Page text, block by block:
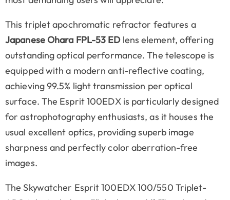
This triplet apochromatic refractor features a
Japanese Ohara FPL-53 EDlens element, offering
outstanding optical performance. The telescope is
equipped with a modern anti-reflective coating,
achieving 99.5% light transmission per optical
surface. The Esprit 100EDX is particularly designed
for astrophotography enthusiasts, as it houses the
usual excellent optics, providing superb image
sharpness and perfectly color aberration-free
images.
The Skywatcher Esprit 100EDX 100/550 Triplet-